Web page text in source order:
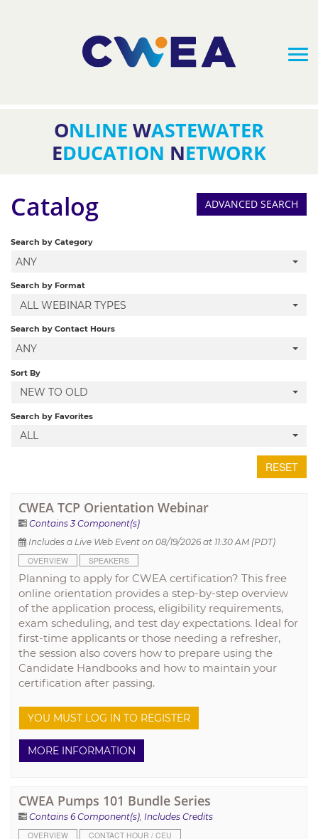
HOME
UPCOMING WEBINARS
ONLINE WASTEWATER
EDUCATION NETWORK
Catalog ADVANCED SEARCH
Search by Category
ANY
Search by Format
ALL WEBINAR TYPES
Search by Contact Hours
ANY
Sort By
NEW TO OLD
Search by Favorites
ALL
RESET
CWEA TCP Orientation Webinar
Contains 3 Component(s)
Includes a Live Web Event on 08/19/2026 at 11:30 AM (PDT)
OVERVIEW
SPEAKERS
Planning to apply for CWEA certification? This free
online orientation provides a step-by-step overview
of the application process, eligibility requirements,
exam scheduling, and test day expectations. Ideal for
first-time applicants or those needing a refresher,
the session also covers how to prepare using the
Candidate Handbooks and how to maintain your
certification after passing.
YOU MUST LOG IN TO REGISTER
MORE INFORMATION
CWEA Pumps 101 Bundle Series
Contains 6 Component(s), Includes Credits
OVERVIEW
CONTACT HOUR / CEU